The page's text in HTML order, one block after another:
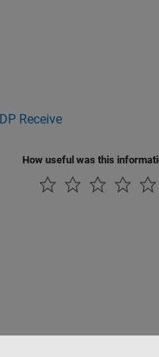
Receive
How useful was this